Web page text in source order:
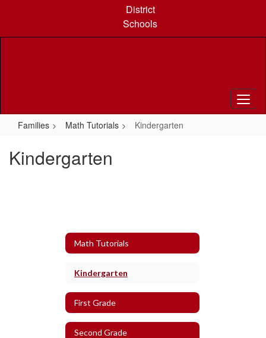
content
District
Schools
Families Math Tutorials Kindergarten
Kindergarten
Math Tutorials
Kindergarten
First Grade
Second Grade